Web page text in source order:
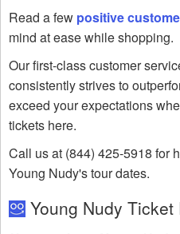
Read a few positive
mind at ease while shopping.
Our first-class customer
consistently strives to
exceed your expectations
tickets here.
Call us at (844) 425-5918 for
Young Nudy's tour dates.
Young Nudy